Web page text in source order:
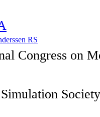
RS
Congress on